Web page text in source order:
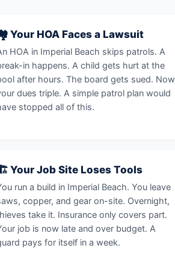
Your HOA Faces a Lawsuit
HOA in Imperial Beach skips patrols. A
in happens. A child gets hurt at the
after hours. The board gets sued. Now
dues triple. A simple patrol plan would
stopped all of this.
Your Job Site Loses Tools
run a build in Imperial Beach. You leave
copper, and gear on-site. Overnight,
take it. Insurance only covers part.
job is now late and over budget. A
pays for itself in a week.